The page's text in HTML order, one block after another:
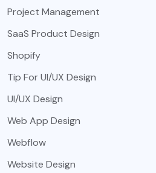
Project Management
SaaS Product Design
Shopify
Tip For UI/UX Design
UI/UX Design
Web App Design
Webflow
Website Design